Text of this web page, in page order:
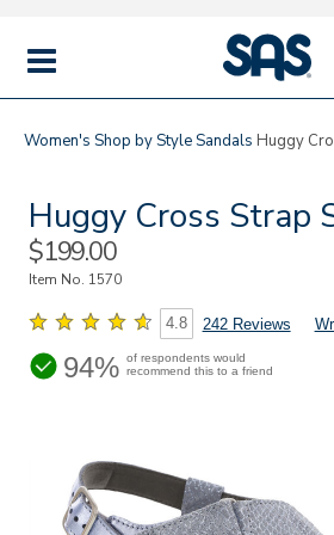
MENU
|
SAS
Women's Shop by StyleSandals Huggy
Huggy Cross Strap
Sale
Price
$199.00
Item No. 1570
4.8 242 Reviews
94% of respondents would
recommend this to a friend